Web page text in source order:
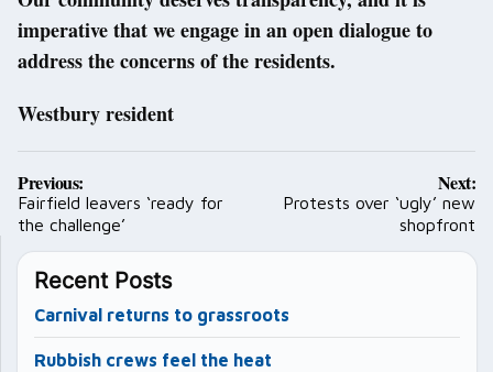
imperative that we engage in an open dialogue to
address the concerns of the residents.
Westbury resident
Post
navigation
Previous:
Fairfield leavers ‘ready for
the challenge’
Next:
Protests over ‘ugly’ new
shopfront
Recent Posts
Carnival returns to grassroots
Rubbish crews feel the heat